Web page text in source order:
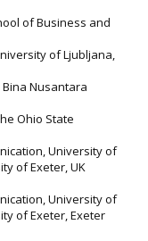
of Business and
of Ljubljana,
Nusantara
Ohio State
University of
of Exeter, UK
University of
of Exeter, Exeter